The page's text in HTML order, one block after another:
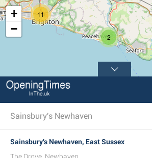
11
2
+
−
Sainsbury's Newhaven
Sainsbury's Newhaven, East Sussex